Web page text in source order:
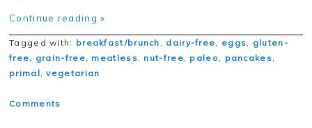
Continue reading »
Tagged with: breakfast/brunch dairy-free eggs
gluten-
free
grain-free meatless nut-free paleo pancakes
primal ,vegetarian
Comments